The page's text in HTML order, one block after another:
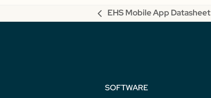
previous
EHS Mobile App Datasheet
SOFTWARE